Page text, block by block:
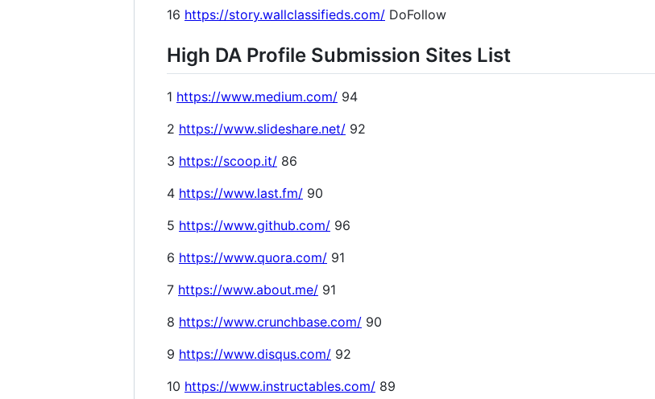
16 https://story.wallclassifieds.com/ DoFollow
High DA Profile Submission Sites List
1 https://www.medium.com/ 94
2 https://www.slideshare.net/ 92
3 https://scoop.it/ 86
4 https://www.last.fm/ 90
5 https://www.github.com/ 96
6 https://www.quora.com/ 91
7 https://www.about.me/ 91
8 https://www.crunchbase.com/ 90
9 https://www.disqus.com/ 92
10 https://www.instructables.com/ 89